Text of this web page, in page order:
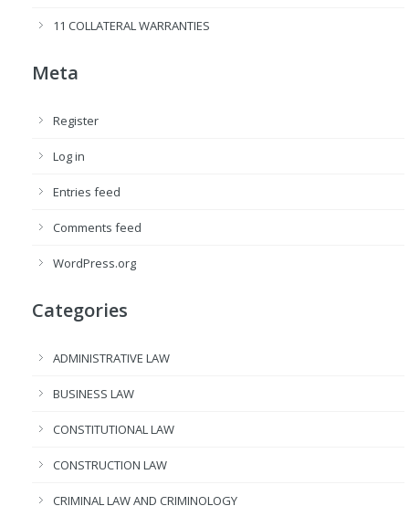
11 COLLATERAL WARRANTIES
Meta
Register
Log in
Entries feed
Comments feed
WordPress.org
Categories
ADMINISTRATIVE LAW
BUSINESS LAW
CONSTITUTIONAL LAW
CONSTRUCTION LAW
CRIMINAL LAW AND CRIMINOLOGY